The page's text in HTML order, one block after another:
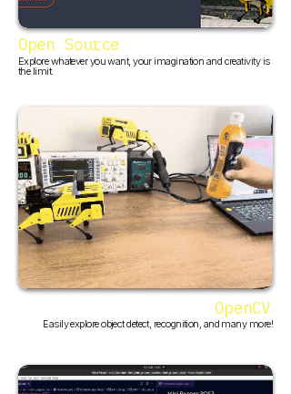
Open Source
Explore whatever you want, your imagination and creativity is
the limit.
OpenCV
Easily explore object detect, recognition, and many more!